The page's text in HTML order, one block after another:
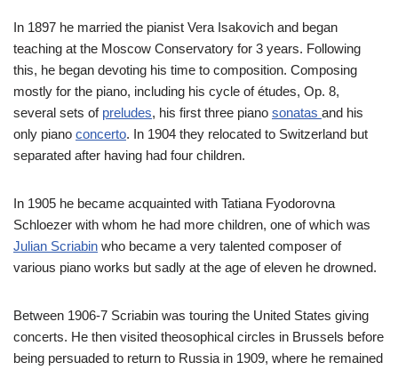
In 1897 he married the pianist Vera Isakovich and began
teaching at the Moscow Conservatory for 3 years. Following
this, he began devoting his time to composition. Composing
mostly for the piano, including his cycle of études, Op. 8,
several sets of preludes, his first three piano sonatas and his
only piano concerto. In 1904 they relocated to Switzerland but
separated after having had four children.
In 1905 he became acquainted with Tatiana Fyodorovna
Schloezer with whom he had more children, one of which was
Julian Scriabin who became a very talented composer of
various piano works but sadly at the age of eleven he drowned.
Between 1906-7 Scriabin was touring the United States giving
concerts. He then visited theosophical circles in Brussels before
being persuaded to return to Russia in 1909, where he remained